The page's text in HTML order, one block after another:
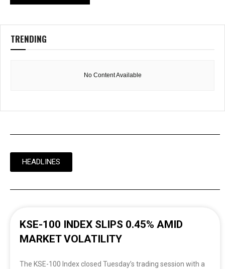
TRENDING
No Content Available
HEADLINES
KSE-100 INDEX SLIPS 0.45% AMID
MARKET VOLATILITY
The KSE-100 Index closed Tuesday’s trading session with a